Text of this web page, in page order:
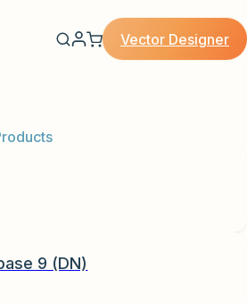
Vector Designer
9 (DN)